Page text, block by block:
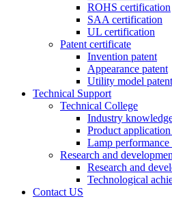
ROHS certification
SAA certification
UL certification
Patent certificate
Invention patent
Appearance patent
Utility model patent
Technical Support
Technical College
Industry
Product
Lamp
Research and
Research and
Technological
Contact US